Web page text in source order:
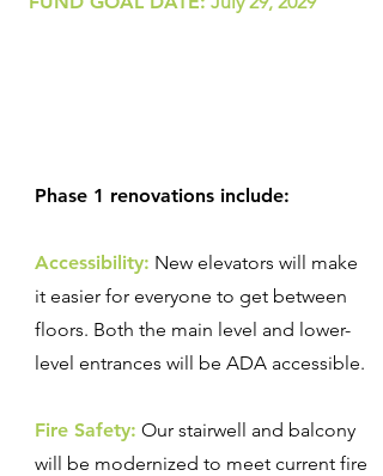
Phase 1 renovations include:
Accessibility: New elevators will make
it easier for everyone to get between
floors. Both the main level and lower-
level entrances will be ADA accessible.
Fire Safety: Our stairwell and balcony
will be modernized to meet current fire